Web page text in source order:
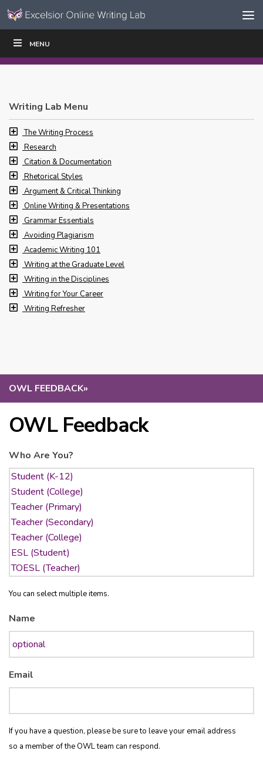
Skip to content
Navigation
MENU
OWL FEEDBACK»
OWL Feedback
Who Are You?
You can select multiple items.
Name
Email
If you have a question, please be sure to leave your email address
so a member of the OWL team can respond.
WRITE|
Writing Lab Menu
The Writing Process
Research
Citation & Documentation
Rhetorical Styles
Argument & Critical Thinking
Online Writing & Presentations
Grammar Essentials
Avoiding Plagiarism
Academic Writing 101
Writing at the Graduate Level
Writing in the Disciplines
Writing for Your Career
Writing Refresher